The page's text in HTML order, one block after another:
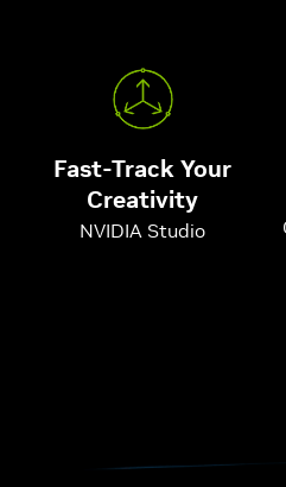
Fast-Track Your
Creativity
NVIDIA Studio